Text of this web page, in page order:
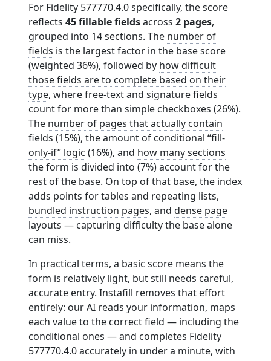
For Fidelity 577770.4.0 specifically, the score
reflects 45 fillable fieldsacross 2 pages,
grouped into 14 sections. The number of
fields is the largest factor in the base score
(weighted 36%), followed by how difficult
those fields are to complete based on their
type, where free-text and signature fields
count for more than simple checkboxes (26%).
The number of pages that actually contain
fields (15%), the amount of conditional “fill-
only-if” logic (16%), and how many sections
the form is divided into (7%) account for the
rest of the base. On top of that base, the index
adds points fortables and repeating lists,
bundled instruction pages, and dense page
layouts — capturing difficulty the base alone
can miss.
In practical terms, a basic score means the
form is relatively light, but still needs careful,
accurate entry. Instafill removes that effort
entirely: our AI reads your information, maps
each value to the correct field — including the
conditional ones — and completes Fidelity
577770.4.0 accurately in under a minute, with